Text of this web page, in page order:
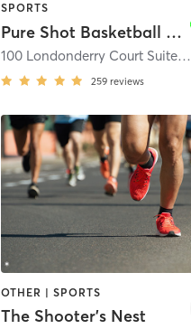
SPORTS
Pure Shot Basketball Woodstock
100 Londonderry Court Suite 100
259 reviews
OTHER | SPORTS
The Shooter's Nest